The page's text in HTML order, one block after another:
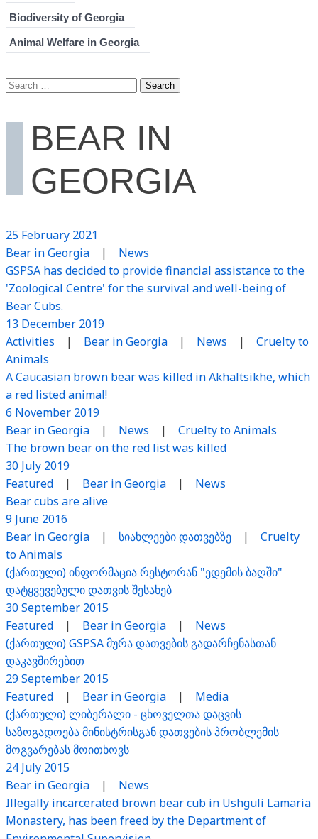
Biodiversity of Georgia
Animal Welfare in Georgia
Search
BEAR IN
GEORGIA
25 February 2021
Bear in Georgia | News
GSPSA has decided to provide financial assistance to the
'Zoological Centre' for the survival and well-being of
Bear Cubs.
13 December 2019
Activities | Bear in Georgia | News | Cruelty to
Animals
A Caucasian brown bear was killed in Akhaltsikhe, which
a red listed animal!
6 November 2019
Bear in Georgia | News | Cruelty to Animals
The brown bear on the red list was killed
30 July 2019
Featured | Bear in Georgia | News
Bear cubs are alive
9 June 2016
Bear in Georgia | სიახლეები დათვებზე | Cruelty
to Animals
(ქართული) ინფორმაცია რესტორან "ედემის ბაღში"
დატყვევებული დათვის შესახებ
30 September 2015
Featured | Bear in Georgia | News
(ქართული) GSPSA მურა დათვების გადარჩენასთან
დაკავშირებით
29 September 2015
Featured | Bear in Georgia | Media
(ქართული) ლიბერალი - ცხოველთა დაცვის
საზოგადოება მინისტრისგან დათვების პრობლემის
მოგვარებას მოითხოვს
24 July 2015
Bear in Georgia | News
Illegally incarcerated brown bear cub in Ushguli Lamaria
Monastery, has been freed by the Department of